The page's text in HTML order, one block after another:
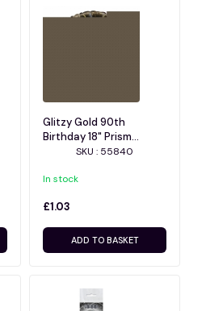
Glitzy Gold 90th
Birthday 18" Prism
BalloonSKU : 55840
In stock
£1.03
ADD TO BASKET